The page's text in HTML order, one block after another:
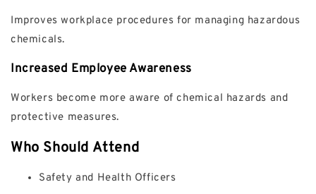
Improves workplace procedures for managing hazardous
chemicals.
Increased Employee Awareness
Workers become more aware of chemical hazards and
protective measures.
Who Should Attend
Safety and Health Officers